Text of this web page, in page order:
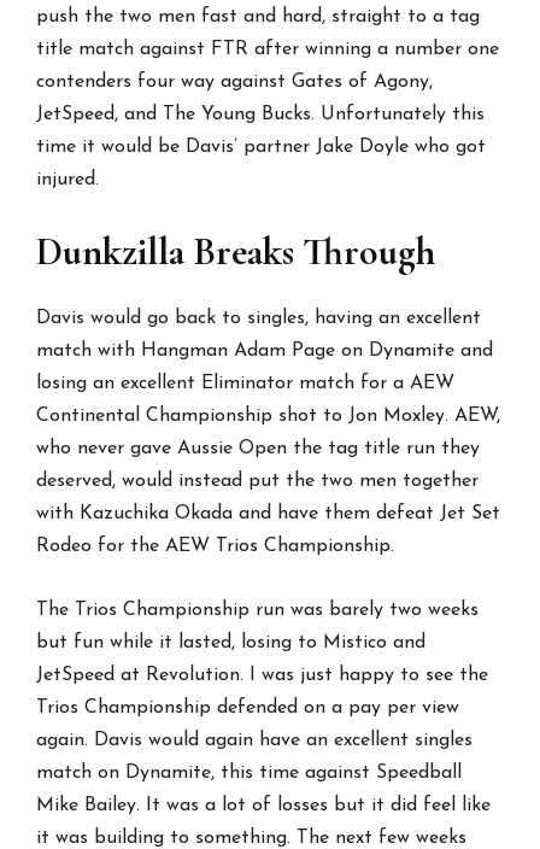
push the two men fast and hard, straight to a tag
title match against FTR after winning a number one
contenders four way against Gates of Agony,
JetSpeed, and The Young Bucks. Unfortunately this
time it would be Davis’ partner Jake Doyle who got
injured.
Dunkzilla Breaks Through
Davis would go back to singles, having an excellent
match with Hangman Adam Page on Dynamite and
losing an excellent Eliminator match for a AEW
Continental Championship shot to Jon Moxley. AEW,
who never gave Aussie Open the tag title run they
deserved, would instead put the two men together
with Kazuchika Okada and have them defeat Jet Set
Rodeo for the AEW Trios Championship.
The Trios Championship run was barely two weeks
but fun while it lasted, losing to Mistico and
JetSpeed at Revolution. I was just happy to see the
Trios Championship defended on a pay per view
again. Davis would again have an excellent singles
match on Dynamite, this time against Speedball
Mike Bailey. It was a lot of losses but it did feel like
it was building to something. The next few weeks